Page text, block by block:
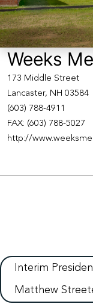
Weeks
173 Middle Street
Lancaster, NH 03584
(603) 788-4911
FAX: (603) 788-5027
http://
Interim
Matthew